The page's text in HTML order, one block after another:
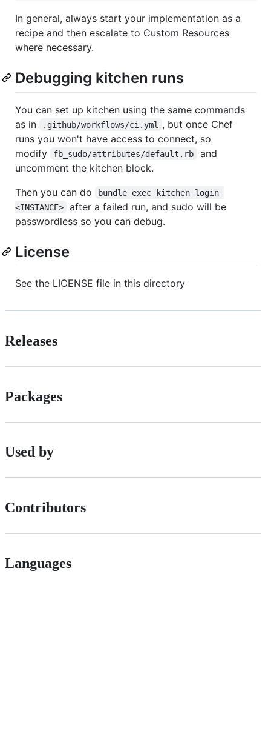
In general, always start your implementation as a
recipe and then escalate to Custom Resources
where necessary.
Debugging kitchen runs
You can set up kitchen using the same commands
as in
.github/workflows/ci.yml
, but once Chef
runs you won't have access to connect, so
modify
fb_sudo/attributes/default.rb
and
uncomment the kitchen block.
Then you can do
bundle exec kitchen login
<INSTANCE>
after a failed run, and sudo will be
passwordless so you can debug.
License
See the LICENSE file in this directory
Releases
Packages
Used by
Contributors
Languages